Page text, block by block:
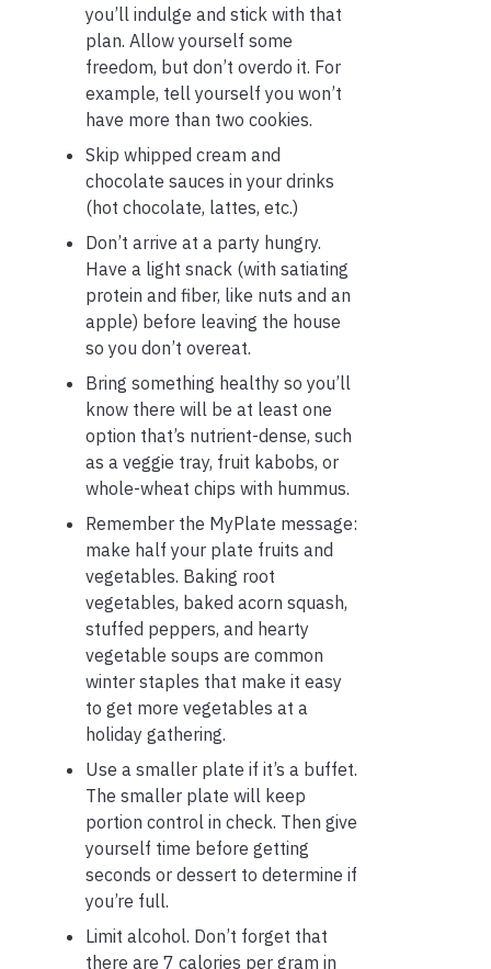
you’ll indulge and stick with that
plan. Allow yourself some
freedom, but don’t overdo it. For
example, tell yourself you won’t
have more than two cookies.
Skip whipped cream and
chocolate sauces in your drinks
(hot chocolate, lattes, etc.)
Don’t arrive at a party hungry.
Have a light snack (with satiating
protein and fiber, like nuts and an
apple) before leaving the house
so you don’t overeat.
Bring something healthy so you’ll
know there will be at least one
option that’s nutrient-dense, such
as a veggie tray, fruit kabobs, or
whole-wheat chips with hummus.
Remember the MyPlate message:
make half your plate fruits and
vegetables. Baking root
vegetables, baked acorn squash,
stuffed peppers, and hearty
vegetable soups are common
winter staples that make it easy
to get more vegetables at a
holiday gathering.
Use a smaller plate if it’s a buffet.
The smaller plate will keep
portion control in check. Then give
yourself time before getting
seconds or dessert to determine if
you’re full.
Limit alcohol. Don’t forget that
there are 7 calories per gram in